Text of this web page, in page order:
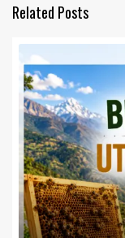
Related Posts